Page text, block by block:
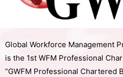
Global Workforce Management
is the 1st WFM Professional
“GWFM Professional Chartered